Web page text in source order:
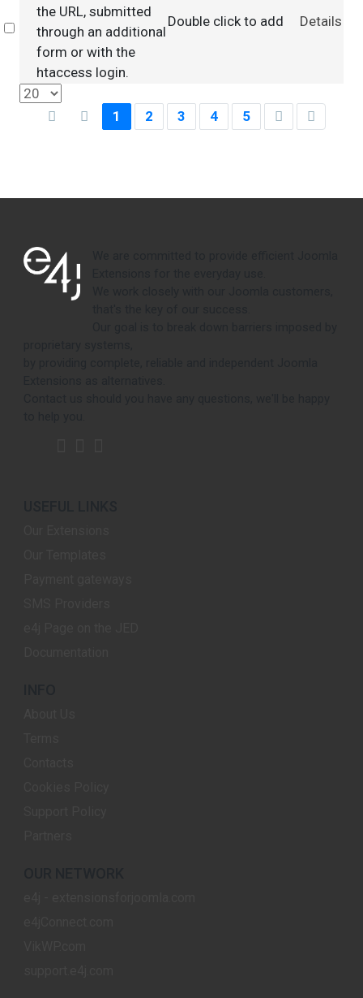
Select
the URL, submitted
through an additional
form or with the
htaccess login.
Double click to add Details
1 2 3 4 5